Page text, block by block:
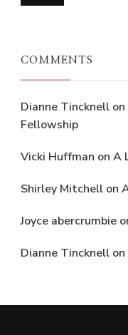
COMMENTS
Dianne Tincknell on
Fellowship
Vicki Huffman on A
Shirley Mitchell on
Joyce abercrumbie
Dianne Tincknell on